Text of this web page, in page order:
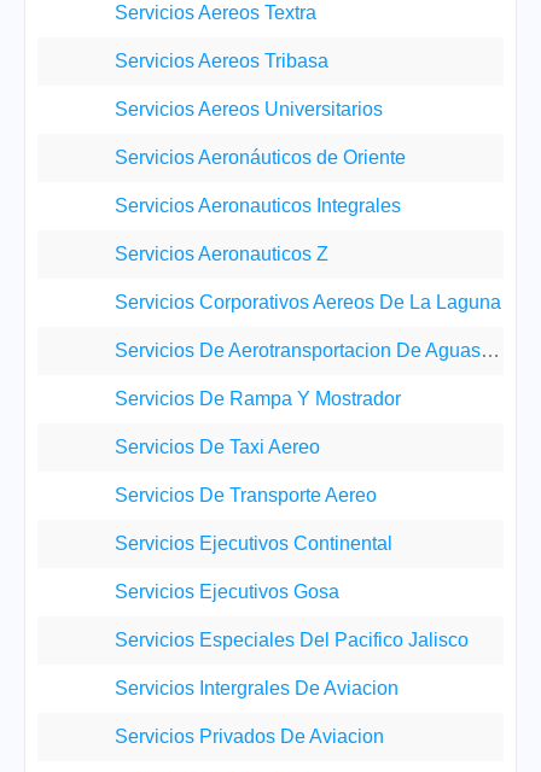
Servicios Aereos Textra
Servicios Aereos Tribasa
Servicios Aereos Universitarios
Servicios Aeronáuticos de Oriente
Servicios Aeronauticos Integrales
Servicios Aeronauticos Z
Servicios Corporativos Aereos De La Laguna
Servicios De Aerotransportacion De Aguascalientes
Servicios De Rampa Y Mostrador
Servicios De Taxi Aereo
Servicios De Transporte Aereo
Servicios Ejecutivos Continental
Servicios Ejecutivos Gosa
Servicios Especiales Del Pacifico Jalisco
Servicios Intergrales De Aviacion
Servicios Privados De Aviacion